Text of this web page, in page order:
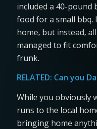
included a 40-pound
food for a small bbq.
home, but instead,
managed to fit
frunk.
RELATED: Can you
While you obviously
runs to the local
bringing home